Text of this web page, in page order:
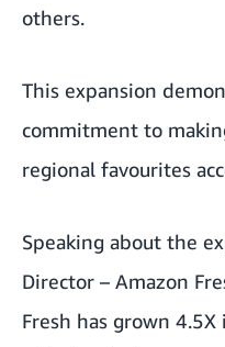
others.
This expansion
commitment to
regional favourites
Speaking about the
Director – Amazon
Fresh has grown